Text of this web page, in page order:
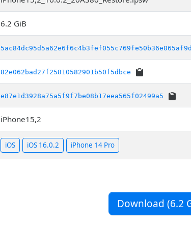
6.2 GiB
82e062bad27f25810582901b50f5dbce
e87e1d3928a75a5f9f7be08b17eea565f02499a5
iPhone15,2
iOS iOS 16.0.2 iPhone 14 Pro
Download (6.2